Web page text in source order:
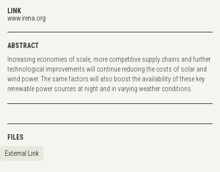
LINK
www.irena.org
ABSTRACT
Increasing economies of scale, more competitive supply chains and further
technological improvements will continue reducing the costs of solar and
wind power. The same factors will also boost the availability of these key
renewable power sources at night and in varying weather conditions.
FILES
External Link